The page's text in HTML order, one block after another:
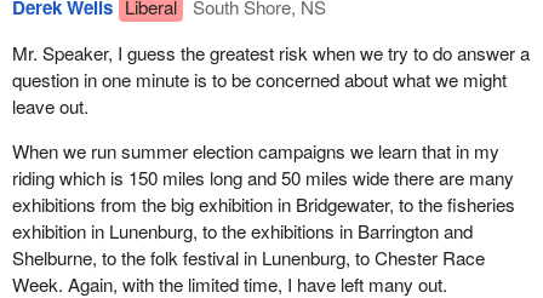
resource.
Not everybody in the riding has resource based employment.
There are many who are looking forward to the benefits that can
be realized from the Canada infrastructure works program
implemented recently by the Minister responsible for
Infrastructure. The introduction of this program was well accepted
by all 12 municipal units in my riding. Not only is this initiative
necessary but its premise that all levels of government in Canada
can work together toward a common and beneficial end is sound.
I sincerely hope that this is a positive indication of things to come.
Derek Wells Liberal
South Shore, NS
Mr. Speaker, I guess the greatest risk when we try to do answer a
question in one minute is to be concerned about what we might
leave out.
When we run summer election campaigns we learn that in my
riding which is 150 miles long and 50 miles wide there are many
exhibitions from the big exhibition in Bridgewater, to the fisheries
exhibition in Lunenburg, to the exhibitions in Barrington and
Shelburne, to the folk festival in Lunenburg, to Chester Race
Week. Again, with the limited time, I have left many out.